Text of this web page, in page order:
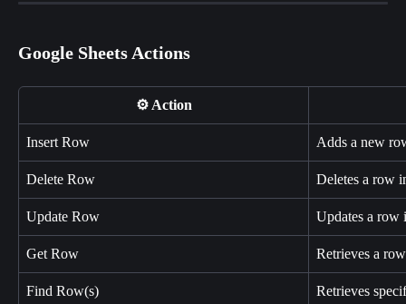
Google Sheets Actions
⚙️ Action
Insert Row Adds a new
Delete Row Deletes a row
Update Row Updates a row
Get Row Retrieves a
Find Row(s)
Retrieves